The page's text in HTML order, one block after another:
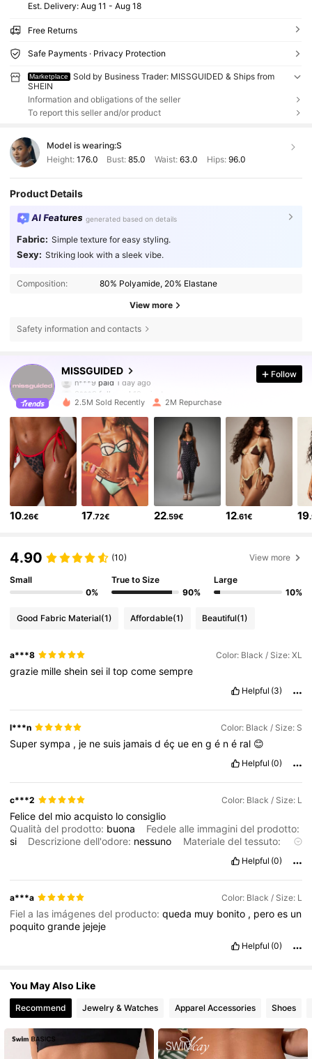
​Est. Delivery: Aug 11 - Aug 18
Free Returns
Safe Payments · Privacy Protection
Marketplace
Sold by Business Trader: MISSGUIDED & Ships from
SHEIN
Information and obligations of the seller
To report this seller and/or product
Model is wearing:S
Height: 176.0 Bust:85.0 Waist: 63.0 Hips: 96.0
Product Details
AI Features generated based on details
Fabric: Simple texture for easy styling.
Sexy: Striking look with a sleek vibe.
Composition: 80% Polyamide, 20% Elastane
View more
Safety information and contacts
MISSGUIDED
4.83
3***9 followed10 minutes ago
4.83 3M Followers
4.83 3M Followers
4.83 3M Followers
3M Followers
4.83 3M Followers
4.83 3M Followers
4.83 3M Followers
4.83
Follow
2.5M Sold Recently 2M Repurchase
10.26€ 17.72€ 22.59€ 12.61€ 19
4.90 (10) View more
Small
0%
True to Size
90%
Large
10%
Good Fabric Material(1) Affordable(1) Beautiful(1)
a***8 Color: Black / Size: XL
grazie millesheinsei iltopcomesempre
Helpful (3)
l***n Color: Black / Size: S
Supersympa , je nesuis jamaisdéç ueengé né ral 😊
Helpful (0)
c***2 Color: Black / Size: L
Felicedel mioacquisto loconsiglio
Qualità del prodotto: buona
Fedele alle immagini del prodotto:
si
Descrizione dell'odore: nessuno
Materiale del tessuto:
Helpful (0)
a***a Color: Black / Size: L
Fiel a las imágenes del producto:queda muy bonito , peroes un
poquitogrande jejeje
Helpful (0)
You May Also Like
Recommend Jewelry & Watches Apparel Accessories Shoes